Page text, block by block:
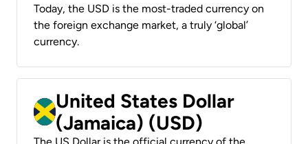
Today, the USD is the most-traded currency on
the foreign exchange market, a truly ‘global’
currency.
United States Dollar
(Jamaica) (USD)